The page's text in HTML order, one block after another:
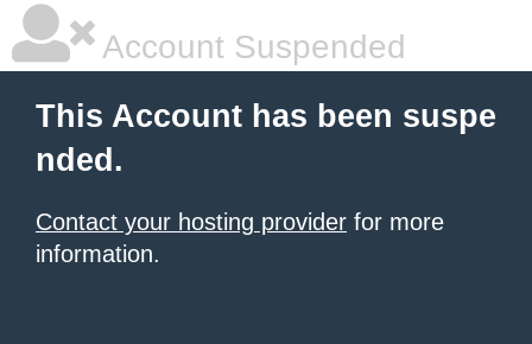
Account Suspended
This Account has been suspe
nded.
Contact your hosting provider for more
information.